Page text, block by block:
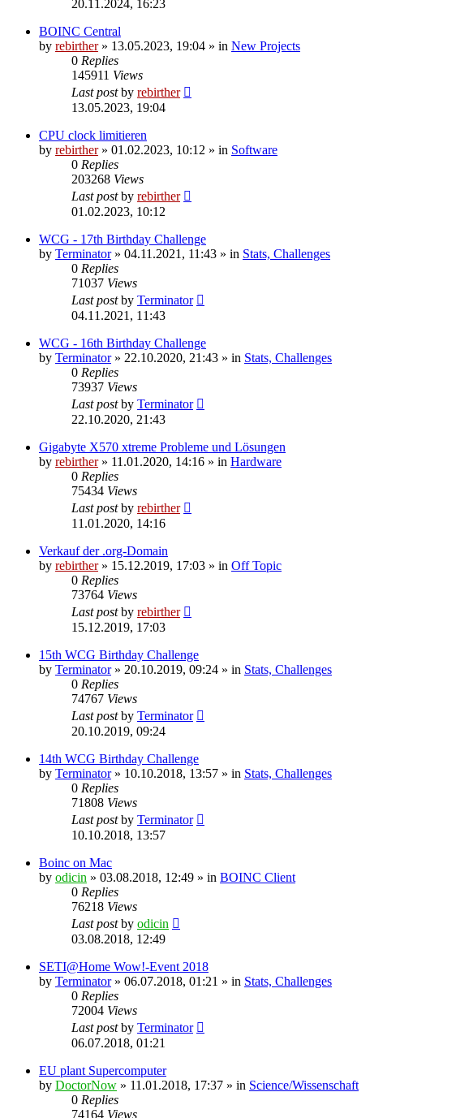
20.11.2024, 16:23
BOINC Central
by rebirther» 13.05.2023, 19:04 » in New Projects
0 Replies
145911 Views
Last postby rebirther
13.05.2023, 19:04
CPU clock limitieren
by rebirther» 01.02.2023, 10:12 » in Software
0 Replies
203268 Views
Last postby rebirther
01.02.2023, 10:12
WCG - 17th Birthday Challenge
by Terminator» 04.11.2021, 11:43 » in Stats, Challenges
0 Replies
71037 Views
Last postby Terminator
04.11.2021, 11:43
WCG - 16th Birthday Challenge
by Terminator» 22.10.2020, 21:43 » in Stats, Challenges
0 Replies
73937 Views
Last postby Terminator
22.10.2020, 21:43
Gigabyte X570 xtreme Probleme und Lösungen
by rebirther» 11.01.2020, 14:16 » in Hardware
0 Replies
75434 Views
Last postby rebirther
11.01.2020, 14:16
Verkauf der .org-Domain
by rebirther» 15.12.2019, 17:03 » in Off Topic
0 Replies
73764 Views
Last postby rebirther
15.12.2019, 17:03
15th WCG Birthday Challenge
by Terminator» 20.10.2019, 09:24 » in Stats, Challenges
0 Replies
74767 Views
Last postby Terminator
20.10.2019, 09:24
14th WCG Birthday Challenge
by Terminator» 10.10.2018, 13:57 » in Stats, Challenges
0 Replies
71808 Views
Last postby Terminator
10.10.2018, 13:57
Boinc on Mac
by odicin » 03.08.2018, 12:49 » in BOINC Client
0 Replies
76218 Views
Last postby odicin
03.08.2018, 12:49
SETI@Home Wow!-Event 2018
by Terminator» 06.07.2018, 01:21 » in Stats, Challenges
0 Replies
72004 Views
Last postby Terminator
06.07.2018, 01:21
EU plant Supercomputer
by DoctorNow » 11.01.2018, 17:37 » in Science/Wissenschaft
0 Replies
74164 Views